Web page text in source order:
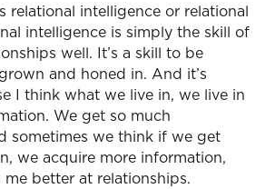
relational intelligence or relational
intelligence is simply the skill of
well. It’s a skill to be
and honed in. And it’s
I think what we live in, we live in
We get so much
sometimes we think if we get
we acquire more information,
better at relationships.